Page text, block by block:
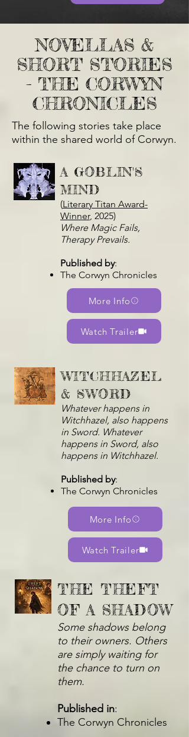
NOVELLAS &
SHORT STORIES
- THE CORWYN
CHRONICLES
The following stories take place
within the shared world of Corwyn.
A GOBLIN'S
MIND
(Literary Titan Award-
Winner, 2025)
Where Magic Fails,
Therapy Prevails.
Published by:
The Corwyn Chronicles
More Info
Watch Trailer
WITCHHAZEL
& SWORD
Whatever happens in
Witchhazel, also happens
in Sword. Whatever
happens in Sword, also
happens in Witchhazel.
Published by:
The Corwyn Chronicles
More Info
Watch Trailer
THE THEFT
OF A SHADOW
Some shadows belong
to their owners. Others
are simply waiting for
the chance to turn on
them.
Published in:
The Corwyn Chronicles